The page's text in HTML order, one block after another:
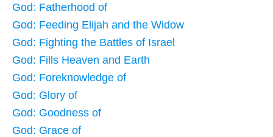
God: Fatherhood of
God: Feeding Elijah and the Widow
God: Fighting the Battles of Israel
God: Fills Heaven and Earth
God: Foreknowledge of
God: Glory of
God: Goodness of
God: Grace of